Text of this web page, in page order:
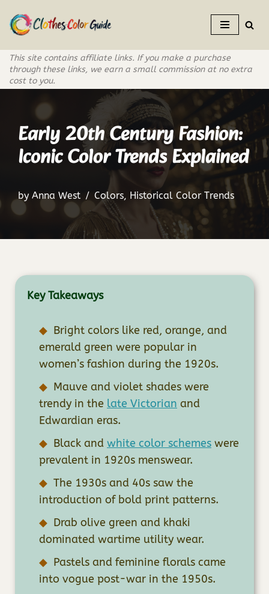
Skip
to
content
This site contains affiliate links. If you make a purchase
through these links, we earn a small commission at no extra
cost to you.
Early 20th Century Fashion:
Iconic Color Trends Explained
by Anna West Colors, Historical Color Trends
Key Takeaways
Bright colors like red, orange, and
emerald green were popular in
women’s fashion during the 1920s.
Mauve and violet shades were
trendy in the late Victorian and
Edwardian eras.
Black and white color schemes were
prevalent in 1920s menswear.
The 1930s and 40s saw the
introduction of bold print patterns.
Drab olive green and khaki
dominated wartime utility wear.
Pastels and feminine florals came
into vogue post-war in the 1950s.